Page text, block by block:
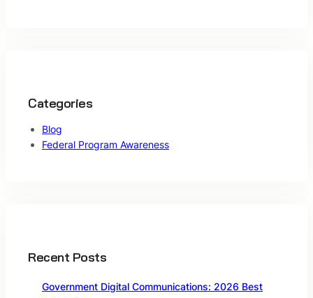
Categories
Blog
Federal Program Awareness
Recent Posts
Government Digital Communications: 2026 Best